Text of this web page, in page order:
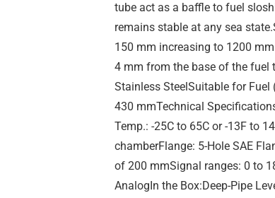
tube act as a baffle to fuel
remains stable at any sea
150 mm increasing to 1200
4 mm from the base of the fuel
Stainless SteelSuitable for Fuel
430 mmTechnical
Temp.: -25C to 65C or -13F to
chamberFlange: 5-Hole SAE
of 200 mmSignal ranges: 0 to
AnalogIn the Box:Deep-Pipe